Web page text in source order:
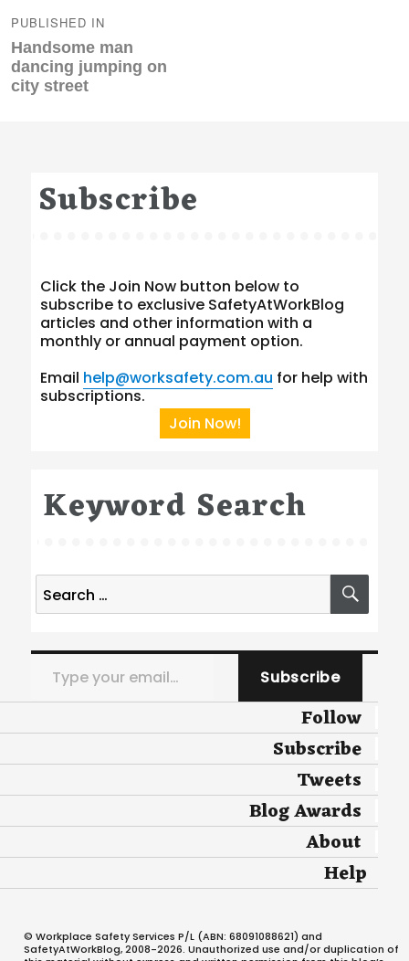
navigation
PUBLISHED IN
Handsome man
dancing jumping on
city street
Subscribe
Click the Join Now button below to
subscribe to exclusive SafetyAtWorkBlog
articles and other information with a
monthly or annual payment option.
Email help@worksafety.com.au for help with
subscriptions.
Join Now!
Keyword Search
Search
for:
Type your email…
Subscribe
Follow
Subscribe
Tweets
Blog Awards
About
Help
© Workplace Safety Services P/L (ABN: 68091088621) and
SafetyAtWorkBlog, 2008-2026. Unauthorized use and/or duplication of